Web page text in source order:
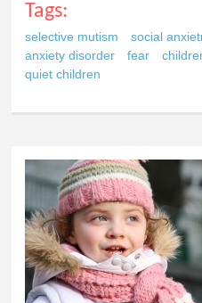
Tags:
selective mutism social
anxiety disorder
fear
quiet children